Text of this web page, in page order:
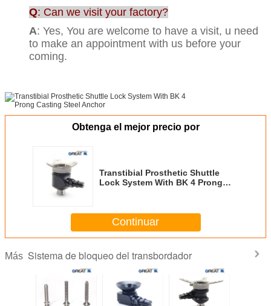
Q: Can we visit your factory?
A: Yes, You are welcome to have a visit, u need
to make an appointment with us before your
coming.
Obtenga el mejor precio por
Transtibial Prosthetic Shuttle
Lock System With BK 4 Prong
Continuar
Más Sistema de bloqueo del transbordador